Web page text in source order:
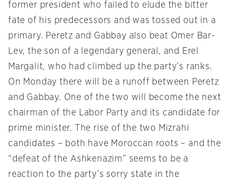
former president who failed to elude the bitter
fate of his predecessors and was tossed out in a
primary. Peretz and Gabbay also beat Omer Bar-
Lev, the son of a legendary general, and Erel
Margalit, who had climbed up the party’s ranks.
On Monday there will be a runoff between Peretz
and Gabbay. One of the two will become the next
chairman of the Labor Party and its candidate for
prime minister. The rise of the two Mizrahi
candidates – both have Moroccan roots – and the
“defeat of the Ashkenazim” seems to be a
reaction to the party’s sorry state in the